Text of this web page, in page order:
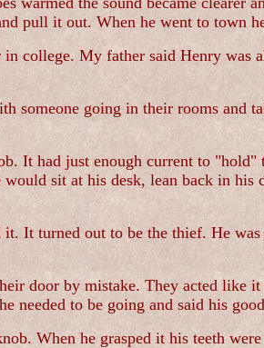
pull it out. When he went to town
college. My father said Henry
someone going in their rooms and
It had just enough current to "hold"
sit at his desk, lean back in his
It turned out to be the thief. He
door by mistake. They acted like
needed to be going and said his
When he grasped it his teeth